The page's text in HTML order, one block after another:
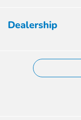
Dealership